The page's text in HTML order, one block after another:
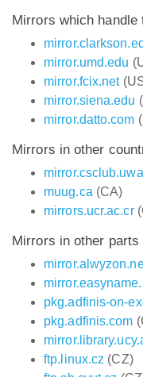
Mirrors which handle
mirror.umd.edu
mirror.fcix.net
mirror.siena.edu
mirror.datto.com
Mirrors in other
muug.ca (CA)
mirrors.ucr.ac.cr
Mirrors in other parts
pkg.adfinis-on-
pkg.adfinis.com
ftp.linux.cz (CZ)